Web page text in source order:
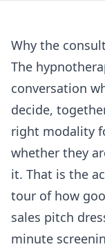
Why the
The
conversation
decide,
right modality
whether they
it. That is the
tour of how
sales pitch
minute